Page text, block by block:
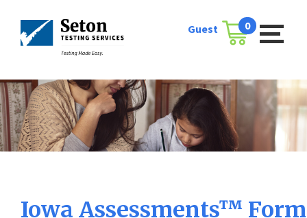
content
Guest Cart
0
Iowa Assessments™